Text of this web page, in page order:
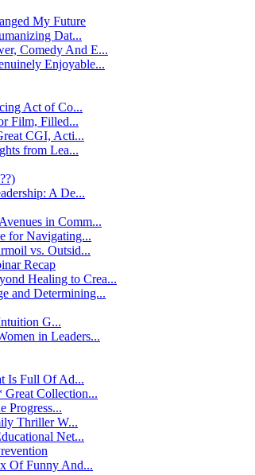
My Future
Dat...
Comedy And E...
Enjoyable...
Act of Co...
Film, Filled...
CGI, Acti...
from Lea...
A De...
in Comm...
for Navigating...
vs. Outsid...
Recap
Healing to Crea...
and Determining...
G...
in Leaders...
Is Full Of Ad...
Great Collection...
Progress...
Thriller W...
Net...
Of Funny And...